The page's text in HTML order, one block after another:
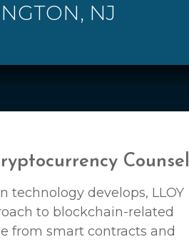
NJ
Counsel
technology develops, LLOY
to blockchain-related
from smart contracts and